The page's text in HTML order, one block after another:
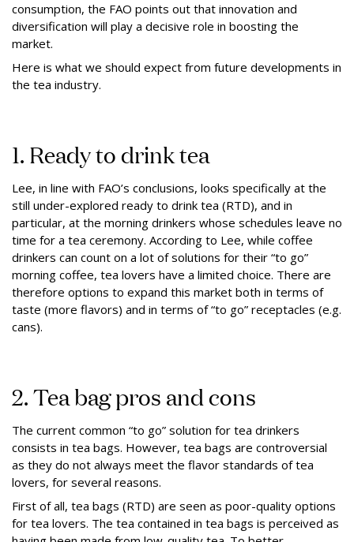
consumption, the FAO points out that innovation and
diversification will play a decisive role in boosting the
market.
Here is what we should expect from future developments in
the tea industry.
1. Ready to drink tea
Lee, in line with FAO’s conclusions, looks specifically at the
still under-explored ready to drink tea (RTD), and in
particular, at the morning drinkers whose schedules leave no
time for a tea ceremony. According to Lee, while coffee
drinkers can count on a lot of solutions for their “to go”
morning coffee, tea lovers have a limited choice. There are
therefore options to expand this market both in terms of
taste (more flavors) and in terms of “to go” receptacles (e.g.
cans).
2. Tea bag pros and cons
The current common “to go” solution for tea drinkers
consists in tea bags. However, tea bags are controversial
as they do not always meet the flavor standards of tea
lovers, for several reasons.
First of all, tea bags (RTD) are seen as poor-quality options
for tea lovers. The tea contained in tea bags is perceived as